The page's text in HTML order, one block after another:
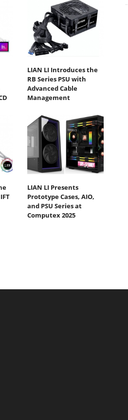
LIAN LI Introduces the
RB Series PSU with
Advanced Cable
Management
LIAN LI Presents
Prototype Cases, AIO,
and PSU Series at
Computex 2025